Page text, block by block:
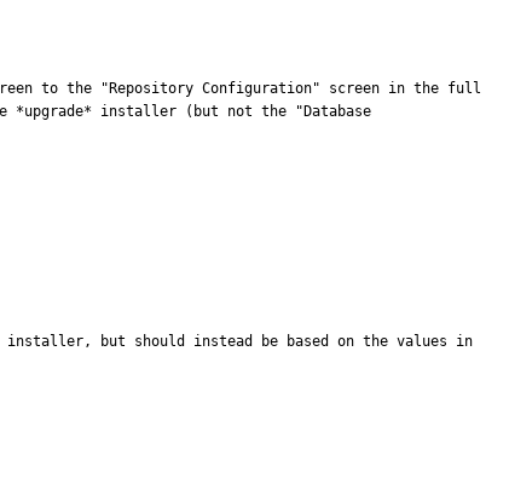
to the "Repository Configuration" screen in the full
installer (but not the "Database
but should instead be based on the values in